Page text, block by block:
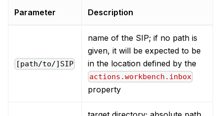
Parameter Description
[path/to/]SIP
name of the SIP; if no path is
given, it will be expected to be
in the location defined by the
actions.workbench.inbox
property